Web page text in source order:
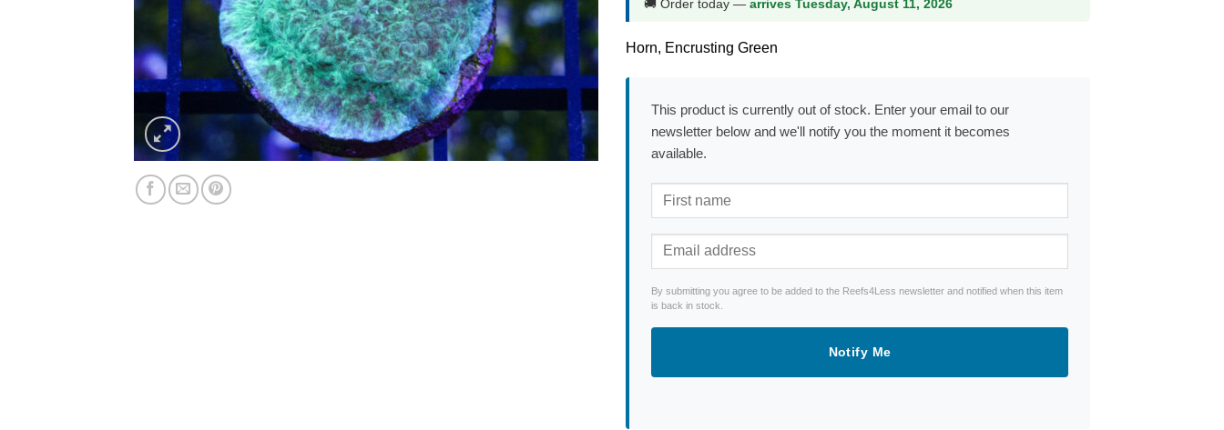
🚚 Order today — arrives Tuesday, August 11, 2026
Horn, Encrusting Green
This product is currently out of stock. Enter your email to our
newsletter below and we'll notify you the moment it becomes
available.
By submitting you agree to be added to the Reefs4Less newsletter and notified when this item
is back in stock.
Notify Me